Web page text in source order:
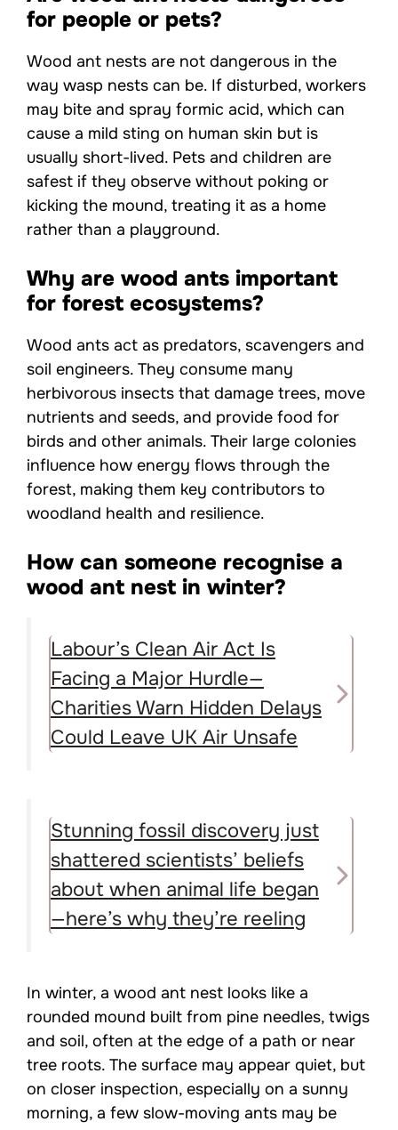
for people or pets?
Wood ant nests are not dangerous in the
way wasp nests can be. If disturbed, workers
may bite and spray formic acid, which can
cause a mild sting on human skin but is
usually short-lived. Pets and children are
safest if they observe without poking or
kicking the mound, treating it as a home
rather than a playground.
Why are wood ants important
for forest ecosystems?
Wood ants act as predators, scavengers and
soil engineers. They consume many
herbivorous insects that damage trees, move
nutrients and seeds, and provide food for
birds and other animals. Their large colonies
influence how energy flows through the
forest, making them key contributors to
woodland health and resilience.
How can someone recognise a
wood ant nest in winter?
Labour’s Clean Air Act Is
Facing a Major Hurdle—
Charities Warn Hidden Delays
Could Leave UK Air Unsafe
Stunning fossil discovery just
shattered scientists’ beliefs
about when animal life began
—here’s why they’re reeling
In winter, a wood ant nest looks like a
rounded mound built from pine needles, twigs
and soil, often at the edge of a path or near
tree roots. The surface may appear quiet, but
on closer inspection, especially on a sunny
morning, a few slow-moving ants may be